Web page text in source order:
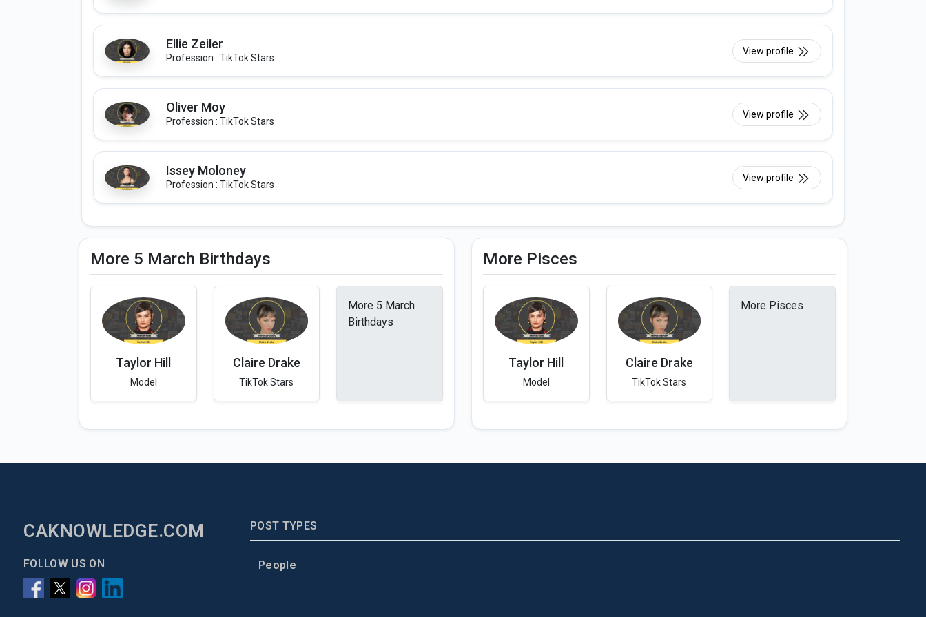
Ellie Zeiler
Profession : TikTok Stars
View profile
Oliver Moy
Profession : TikTok Stars
View profile
Issey Moloney
Profession : TikTok Stars
View profile
More 5 March Birthdays
Taylor Hill
Model
Claire Drake
TikTok Stars
More 5 March
Birthdays
More Pisces
Taylor Hill
Model
Claire Drake
TikTok Stars
More Pisces
CAKNOWLEDGE.COM
FOLLOW US ON
POST TYPES
People